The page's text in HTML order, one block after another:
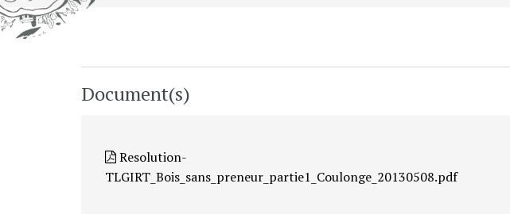
Document(s)
Resolution-
TLGIRT_Bois_sans_preneur_partie1_Coulonge_20130508.pdf